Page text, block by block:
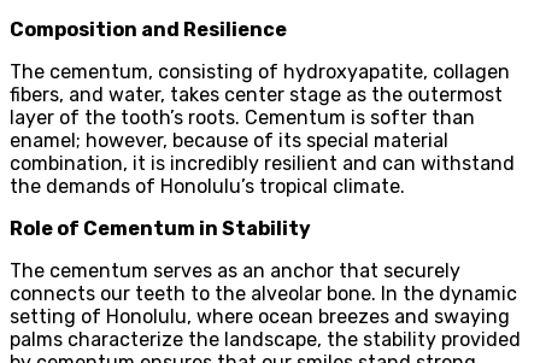
Composition and Resilience
The cementum, consisting of hydroxyapatite, collagen
fibers, and water, takes center stage as the outermost
layer of the tooth’s roots. Cementum is softer than
enamel; however, because of its special material
combination, it is incredibly resilient and can withstand
the demands of Honolulu’s tropical climate.
Role of Cementum in Stability
The cementum serves as an anchor that securely
connects our teeth to the alveolar bone. In the dynamic
setting of Honolulu, where ocean breezes and swaying
palms characterize the landscape, the stability provided